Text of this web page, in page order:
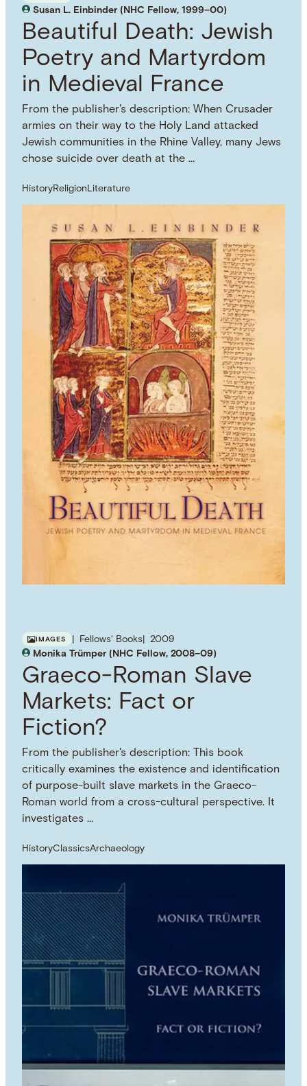
Susan L. Einbinder (NHC Fellow, 1999–00)
Beautiful Death: Jewish
Poetry and Martyrdom
in Medieval France
From the publisher's description: When Crusader
armies on their way to the Holy Land attacked
Jewish communities in the Rhine Valley, many Jews
chose suicide over death at the …
HistoryReligion Literature
IMAGES Fellows' Books
2009
Monika Trümper (NHC Fellow, 2008–09)
Graeco-Roman Slave
Markets: Fact or
Fiction?
From the publisher's description: This book
critically examines the existence and identification
of purpose-built slave markets in the Graeco-
Roman world from a cross-cultural perspective. It
investigates …
HistoryClassicsArchaeology